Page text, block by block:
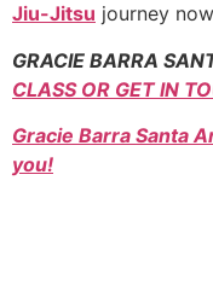
Jiu-Jitsu journey
GRACIE BARRA
CLASS OR GET IN
Gracie Barra Santa
you!